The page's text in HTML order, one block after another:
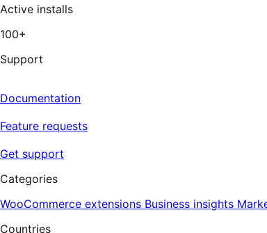
of
stars,
reviews
Active installs
100+
Support
Documentation
Feature requests
Get support
Categories
WooCommerce extensions Business insights
Countries